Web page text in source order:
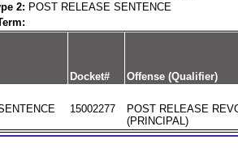
2: POST RELEASE SENTENCE
Docket# Offense (Qualifier)
15002277
POST RELEASE
(PRINCIPAL)